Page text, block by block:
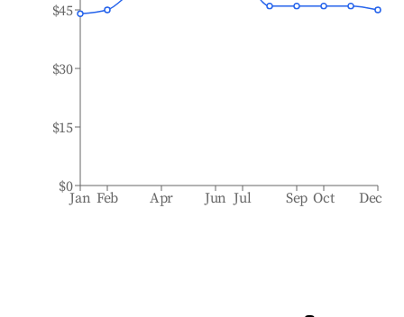
Jan Feb Apr Jun Jul Sep Oct Dec
$0
$15
$30
$45